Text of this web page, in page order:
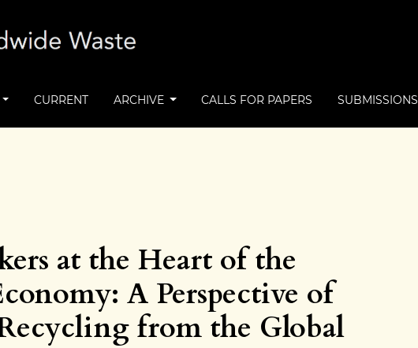
CURRENT ARCHIVE CALLS FOR PAPERS SUBMISSIONS
at the Heart of the
A Perspective of
from the Global